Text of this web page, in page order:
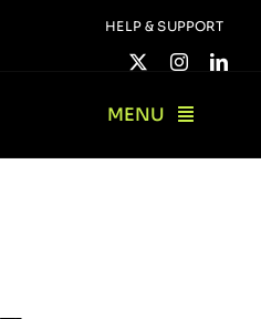
HELP & SUPPORT
MENU